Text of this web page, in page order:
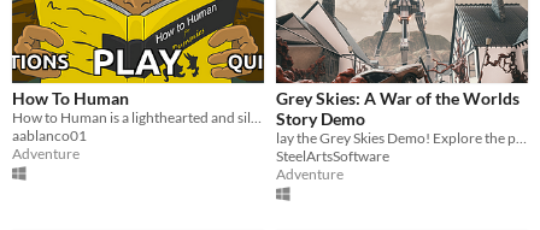
How To Human
​How to Human is a lighthearted and silly adventure game, featuring Bigfoot as the main character!
aablanco01
Adventure
Grey Skies: A War of the Worlds
Story Demo
lay the Grey Skies Demo! Explore the pop up research field in the English countryside.
SteelArtsSoftware
Adventure